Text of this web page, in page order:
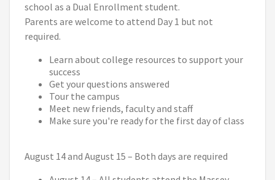
school as a Dual Enrollment student.
Parents are welcome to attend Day 1 but not
required.
Learn about college resources to support your
success
Get your questions answered
Tour the campus
Meet new friends, faculty and staff
Make sure you're ready for the first day of class
August 14 and August 15 – Both days are required